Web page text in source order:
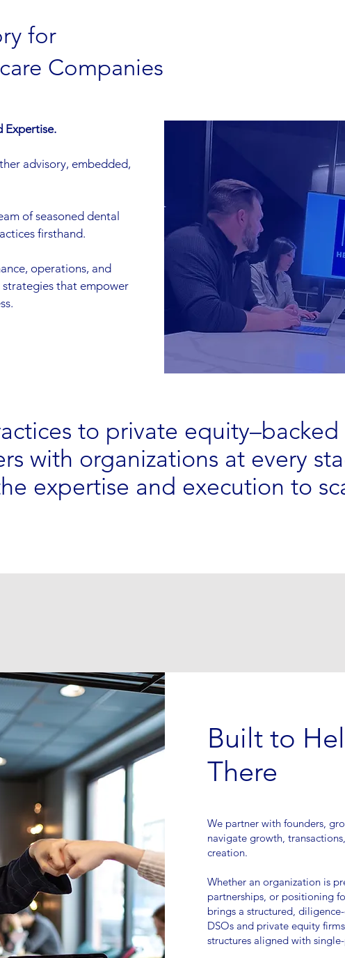
for
Companies
Expertise.
advisory, embedded,
of seasoned dental
firsthand.
operations, and
that empower
to private equity–backed
with organizations at every
expertise and execution to
Built to
There
We partner with founders,
navigate growth,
creation.
Whether an organization is
partnerships, or positioning
brings a structured,
DSOs and private equity
structures aligned with